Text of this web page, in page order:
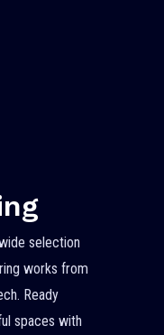
selection
works from
Ready
spaces with